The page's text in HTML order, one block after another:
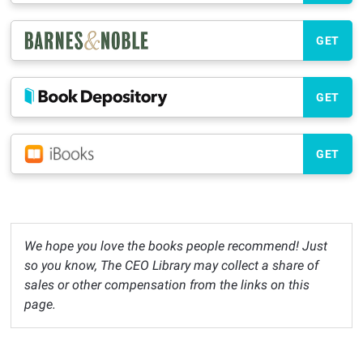
GET
GET
GET
We hope you love the books people recommend! Just
so you know, The CEO Library may collect a share of
sales or other compensation from the links on this
page.